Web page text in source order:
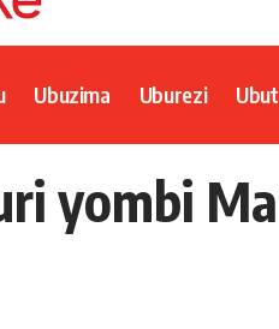
Ubuzima Uburezi
yombi